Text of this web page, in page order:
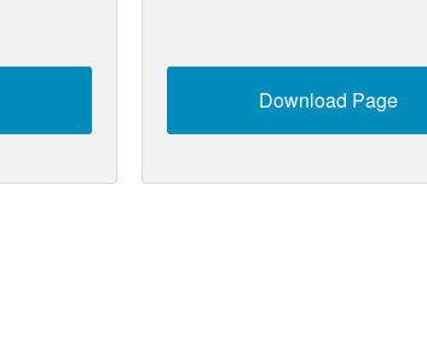
Download Page